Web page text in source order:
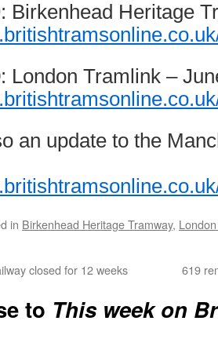
Birkenhead Heritage
London Tramlink –
an update to the
in Birkenhead Heritage Tramway,
closed for 12 weeks 619
to This week on